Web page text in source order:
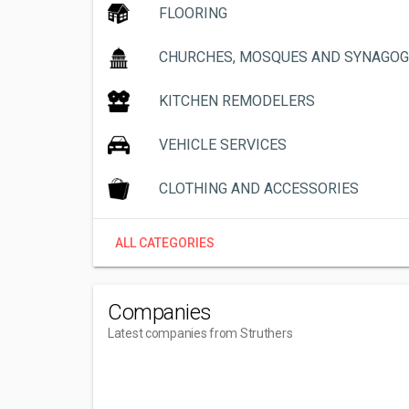
FLOORING
CHURCHES, MOSQUES AND
KITCHEN REMODELERS
VEHICLE SERVICES
CLOTHING AND ACCESSORIES
ALL CATEGORIES
Companies
Latest companies from Struthers